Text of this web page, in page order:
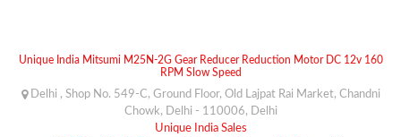
Unique India Mitsumi M25N-2G Gear Reducer Reduction Motor DC 12v 160
RPM Slow Speed
Delhi , Shop No. 549-C, Ground Floor, Old Lajpat Rai Market, Chandni
Chowk, Delhi - 110006, Delhi
Unique India Sales